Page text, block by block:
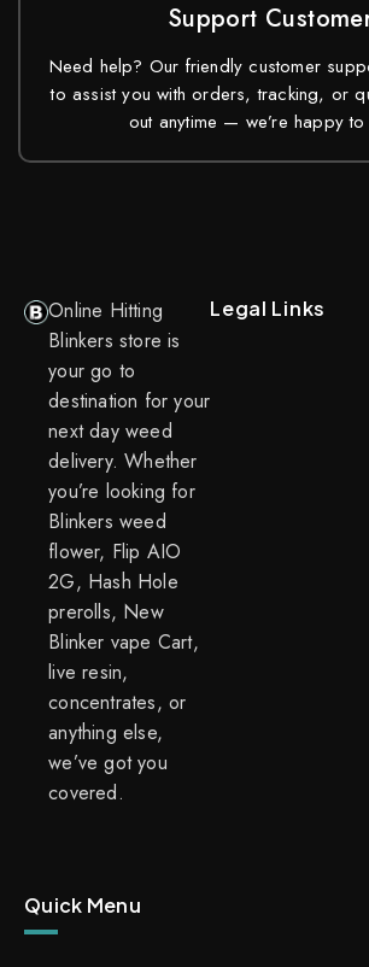
Support
Need help? Our friendly customer
to assist you with orders, tracking, or
out anytime — we’re happy
Online Hitting
Blinkers store is
your go to
destination for your
next day weed
delivery. Whether
you’re looking for
Blinkers weed
flower, Flip AIO
2G, Hash Hole
prerolls, New
Blinker vape Cart,
live resin,
concentrates, or
anything else,
we’ve got you
covered.
Legal Links
Quick Menu